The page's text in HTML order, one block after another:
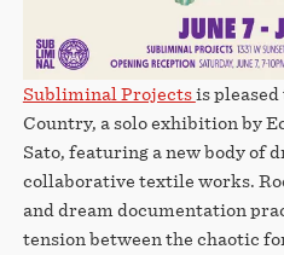
Subliminal Projectsis
Country, a solo exhibition by
Sato, featuring a new body of
collaborative textile works.
and dream documentation
tension between the chaotic